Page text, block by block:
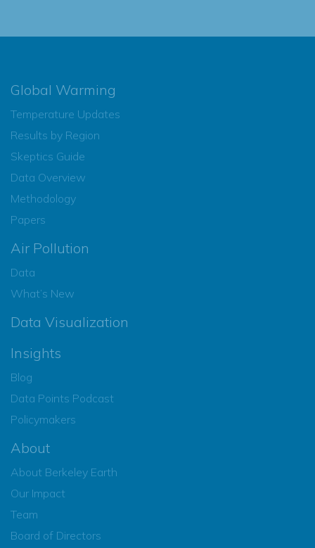
Global Warming
Temperature Updates
Results by Region
Skeptics Guide
Data Overview
Methodology
Papers
Air Pollution
Data
What’s New
Data Visualization
Insights
Blog
Data Points Podcast
Policymakers
About
About Berkeley Earth
Our Impact
Team
Board of Directors